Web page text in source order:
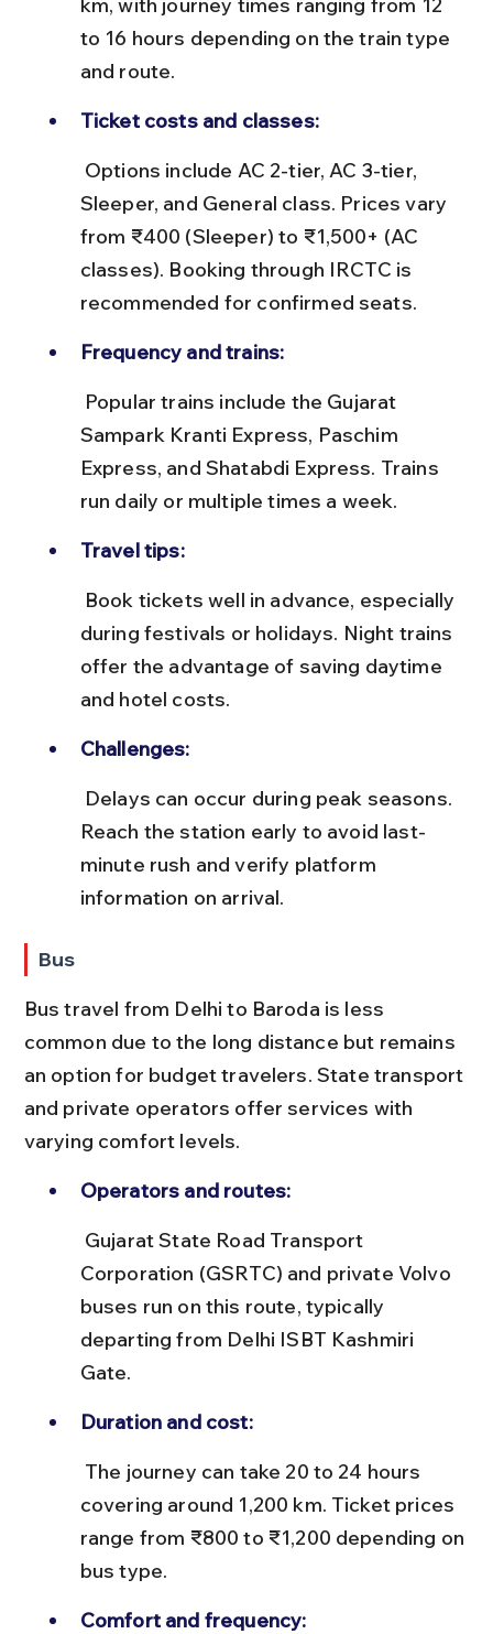
to 16 hours depending on the train type
and route.
Ticket costs and classes:
Sleeper, and General class. Prices vary
from ₹400 (Sleeper) to ₹1,500+ (AC
classes). Booking through IRCTC is
recommended for confirmed seats.
Frequency and trains:
Sampark Kranti Express, Paschim
Express, and Shatabdi Express. Trains
run daily or multiple times a week.
Travel tips:
during festivals or holidays. Night trains
offer the advantage of saving daytime
and hotel costs.
Challenges:
Reach the station early to avoid last-
minute rush and verify platform
information on arrival.
Bus
Bus travel from Delhi to Baroda is less
common due to the long distance but remains
an option for budget travelers. State transport
and private operators offer services with
varying comfort levels.
Operators and routes:
Corporation (GSRTC) and private Volvo
buses run on this route, typically
departing from Delhi ISBT Kashmiri
Gate.
Duration and cost:
covering around 1,200 km. Ticket prices
range from ₹800 to ₹1,200 depending on
bus type.
Comfort and frequency: